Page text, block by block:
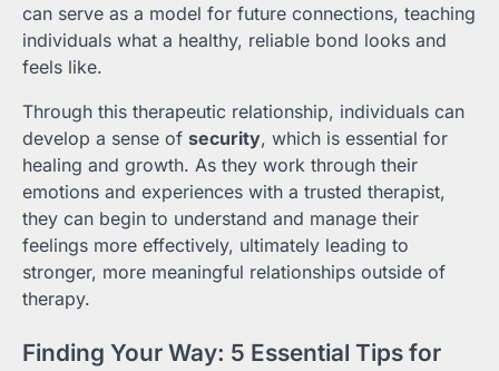
can serve as a model for future connections, teaching
individuals what a healthy, reliable bond looks and
feels like.
Through this therapeutic relationship, individuals can
develop a sense of security, which is essential for
healing and growth. As they work through their
emotions and experiences with a trusted therapist,
they can begin to understand and manage their
feelings more effectively, ultimately leading to
stronger, more meaningful relationships outside of
therapy.
Finding Your Way: 5 Essential Tips for